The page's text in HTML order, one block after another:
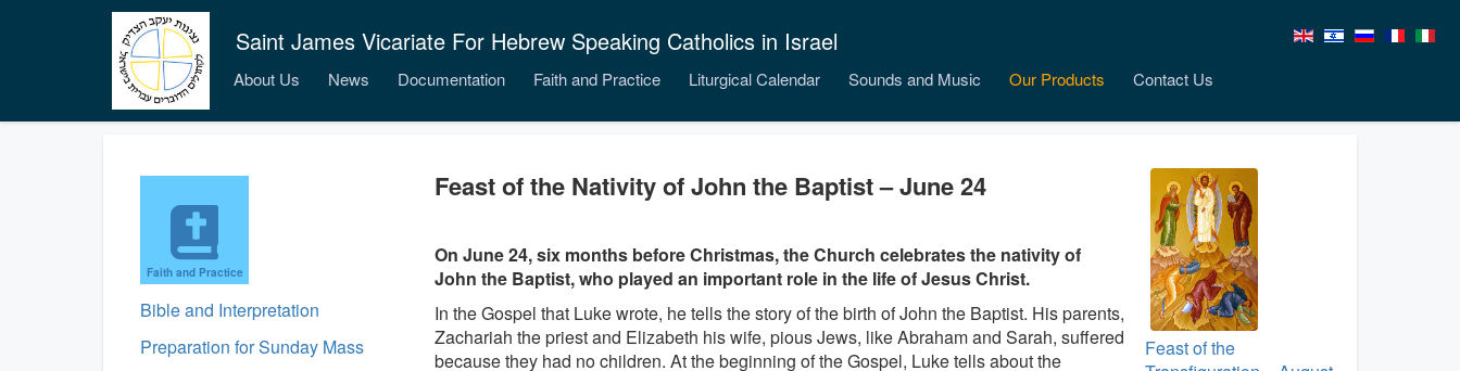
Saint James Vicariate For Hebrew Speaking Catholics in Israel
About Us News Documentation Faith and Practice Liturgical Calendar Sounds and Music Our Products Contact Us
Faith and Practice
Bible and Interpretation
Preparation for Sunday Mass
Feast of the Nativity of John the Baptist – June 24
On June 24, six months before Christmas, the Church celebrates the nativity of
John the Baptist, who played an important role in the life of Jesus Christ.
In the Gospel that Luke wrote, he tells the story of the birth of John the Baptist. His parents,
Zachariah the priest and Elizabeth his wife, pious Jews, like Abraham and Sarah, suffered
because they had no children. At the beginning of the Gospel, Luke tells about the
Feast of the